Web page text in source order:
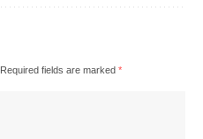
Required fields are marked *